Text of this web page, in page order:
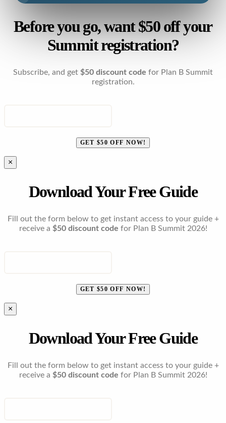
Before you go, want $50 off your
Summit registration?
Subscribe, and get $50 discount code for Plan B Summit
registration.
GET $50 OFF NOW!
×
Download Your Free Guide
Fill out the form below to get instant access to your guide +
receive a $50 discount code for Plan B Summit 2026!
GET $50 OFF NOW!
×
Download Your Free Guide
Fill out the form below to get instant access to your guide +
receive a $50 discount code for Plan B Summit 2026!